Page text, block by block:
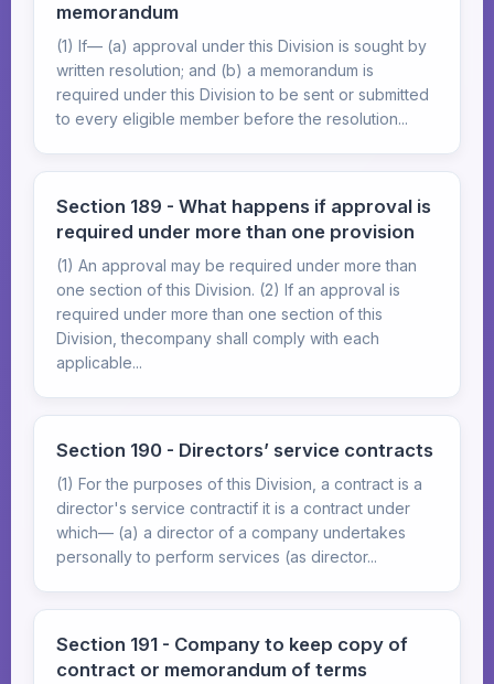
memorandum
(1) If— (a) approval under this Division is sought by
written resolution; and (b) a memorandum is
required under this Division to be sent or submitted
to every eligible member before the resolution...
Section 189 - What happens if approval is
required under more than one provision
(1) An approval may be required under more than
one section of this Division. (2) If an approval is
required under more than one section of this
Division, thecompany shall comply with each
applicable...
Section 190 - Directors’ service contracts
(1) For the purposes of this Division, a contract is a
director's service contractif it is a contract under
which— (a) a director of a company undertakes
personally to perform services (as director...
Section 191 - Company to keep copy of
contract or memorandum of terms